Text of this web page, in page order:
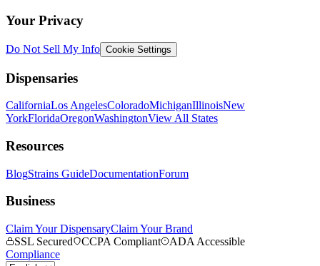
Your Privacy
Do Not Sell My Info Cookie Settings
Dispensaries
CaliforniaLos AngelesColoradoMichiganIllinoisNew
YorkFloridaOregonWashingtonView All States
Resources
BlogStrains GuideDocumentationForum
Business
Claim Your DispensaryClaim Your Brand
SSL Secured
CCPA Compliant
ADA Accessible
Compliance